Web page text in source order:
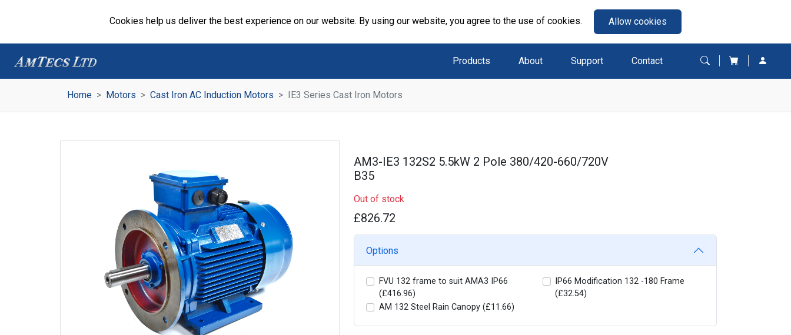
Cookies help us deliver the best experience on our website. By using our website, you agree to the use of cookies. Allow cookies
Products About Support Contact
Home Motors Cast Iron AC Induction Motors IE3 Series Cast Iron Motors
AM3-IE3 132S2 5.5kW 2 Pole 380/420-660/720V
B35
Out of stock
£826.72
Options
FVU 132 frame to suit AMA3 IP66
(£416.96)
IP66 Modification 132 -180 Frame
(£32.54)
AM 132 Steel Rain Canopy (£11.66)